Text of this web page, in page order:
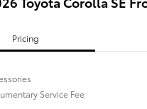
Pricing
Service Fee